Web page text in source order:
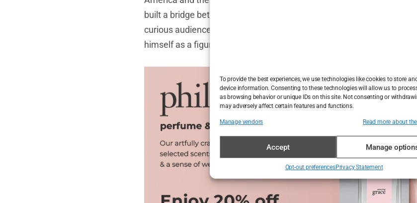
To provide the best experiences, we use technologies like cookies to store
device information. Consenting to these technologies will allow us to
as browsing behavior or unique IDs on this site. Not consenting or
may adversely affect certain features and functions.
Manage vendors Read more about
Accept Manage
Opt-out preferencesPrivacy Statement
built a bridge between what the public feared and what it was
curious audience who might not have otherwise believed in UFOs. In
himself as a figure of influence, not only among believers but within